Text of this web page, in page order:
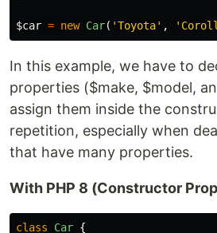
$car = new Car( 'Toyota' ,
In this example, we have to
properties ($make, $model,
assign them inside the
repetition, especially when
that have many properties.
With PHP 8 (Constructor
class Car {